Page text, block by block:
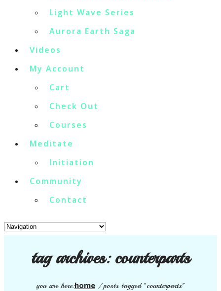
Light Wave Series
Aurora Earth Saga
Videos
My Account
Cart
Check Out
Courses
Meditate
Initiation
Community
Contact
tag archives:counterparts
you are here:home/posts tagged "counterparts"